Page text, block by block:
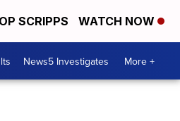
SCRIPPS WATCH NOW
News5 Investigates More +